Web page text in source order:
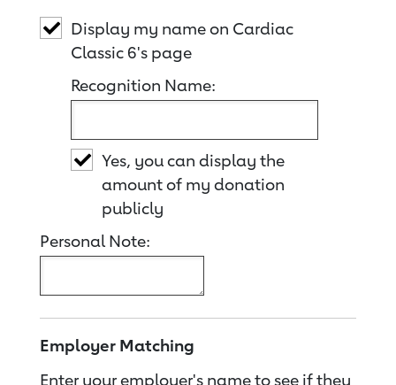
Display my name on Cardiac
Classic 6's page
Recognition Name:
Yes, you can display the
amount of my donation
publicly
Personal Note:
Employer Matching
Enter your employer's name to see if they